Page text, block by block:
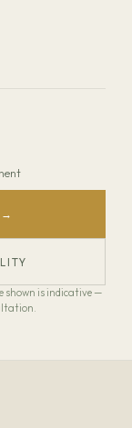
→
shown is indicative —